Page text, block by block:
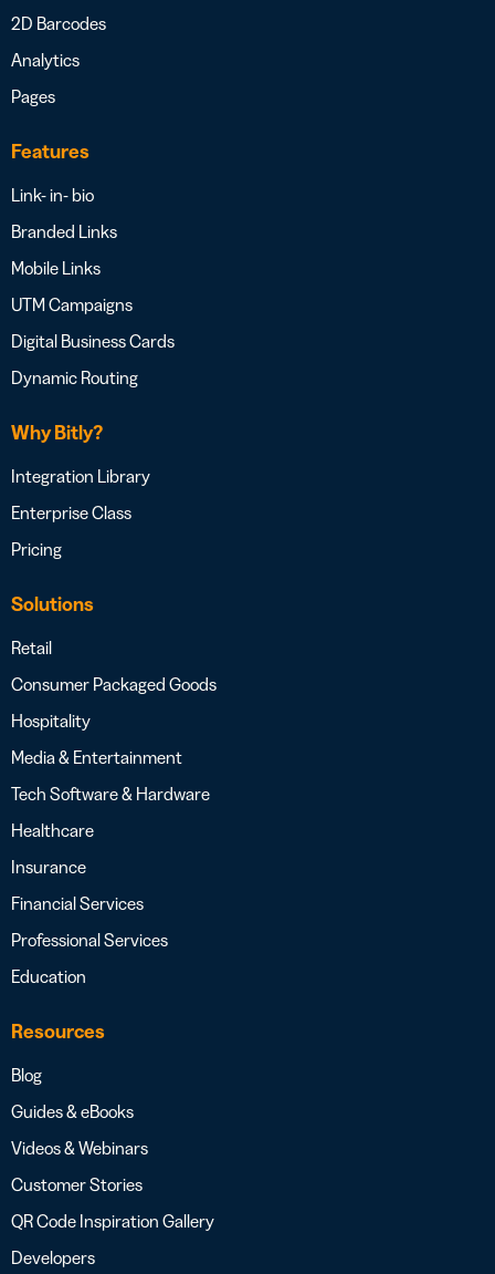
2D Barcodes
Analytics
Pages
Features
Link- in- bio
Branded Links
Mobile Links
UTM Campaigns
Digital Business Cards
Dynamic Routing
Why Bitly?
Integration Library
Enterprise Class
Pricing
Solutions
Retail
Consumer Packaged Goods
Hospitality
Media & Entertainment
Tech Software & Hardware
Healthcare
Insurance
Financial Services
Professional Services
Education
Resources
Blog
Guides & eBooks
Videos & Webinars
Customer Stories
QR Code Inspiration Gallery
Developers